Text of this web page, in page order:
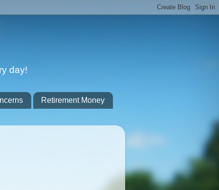
day!
Retirement Money